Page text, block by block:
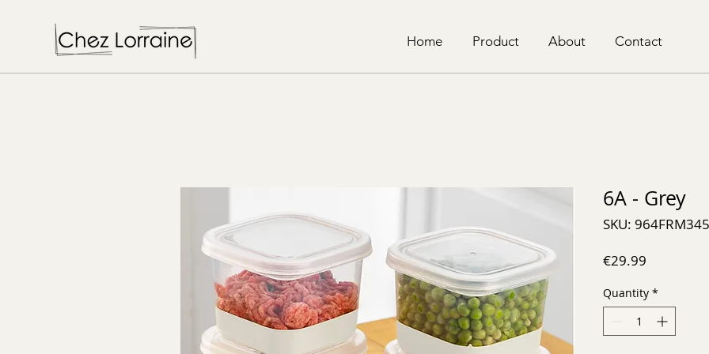
Home Product About Contact
6A - Grey
SKU:
€29.99
Quantity *